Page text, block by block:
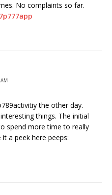
No complaints so far.
7p777app
the other day.
things. The initial
spend more time to really
a peek here peeps: